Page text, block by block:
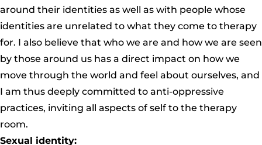
around their identities as well as with people whose
identities are unrelated to what they come to therapy
for. I also believe that who we are and how we are seen
by those around us has a direct impact on how we
move through the world and feel about ourselves, and
I am thus deeply committed to anti-oppressive
practices, inviting all aspects of self to the therapy
room.
Sexual identity: